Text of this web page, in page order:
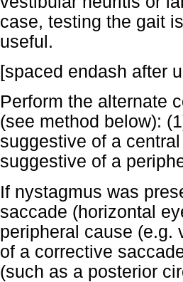
case, testing the gait
useful.
[spaced endash after
Perform the alternate
(see method below):
suggestive of a
suggestive of a
If nystagmus was
saccade (horizontal
peripheral cause (e.g.
of a corrective
(such as a posterior